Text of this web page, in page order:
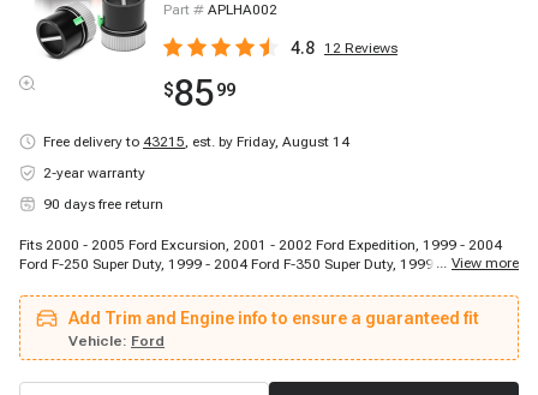
Part # APLHA002
4.8 12 Reviews
$8599
Free delivery to 43215, est. by Friday, August 14
2-year warranty
90 days free return
Fits 2000 - 2005 Ford Excursion, 2001 - 2002 Ford Expedition, 1999 - 2004
Ford F-250 Super Duty, 1999 - 2004 Ford F-350 Super Duty, 1999 - 2004 Ford
Navigator
... View more
Add Trim and Engine info to ensure a guaranteed fit
Vehicle: Ford